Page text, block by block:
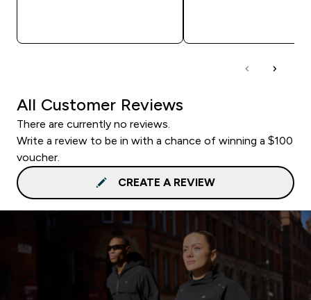
All Customer Reviews
There are currently no reviews.
Write a review to be in with a chance of winning a $100
voucher.
CREATE A REVIEW